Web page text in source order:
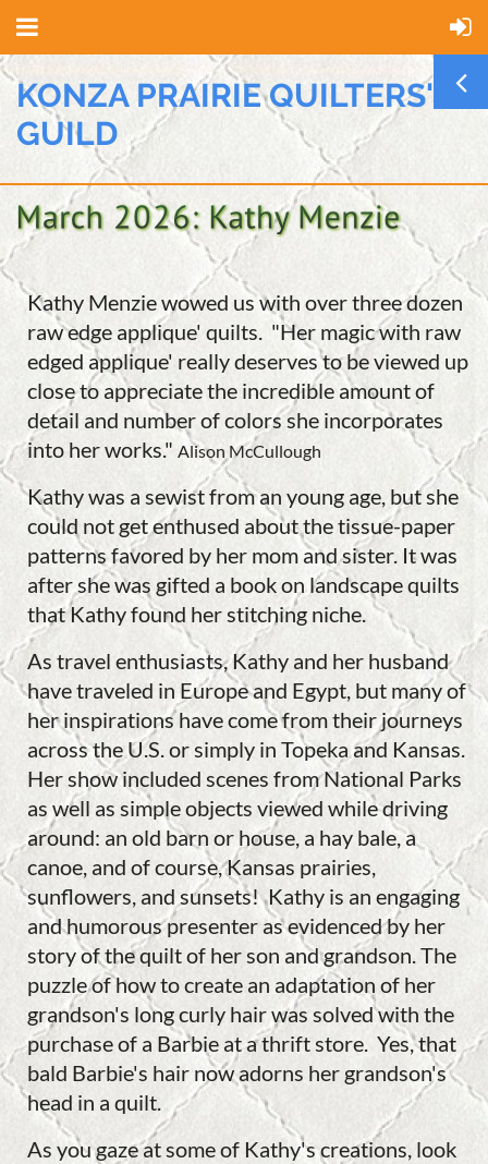
KONZA PRAIRIE QUILTERS'
GUILD
Kathy Menzie wowed us with over three dozen
raw edge applique' quilts. "Her magic with raw
edged applique' really deserves to be viewed up
close to appreciate the incredible amount of
detail and number of colors she incorporates
into her works." Alison McCullough
Kathy was a sewist from an young age, but she
could not get enthused about the tissue-paper
patterns favored by her mom and sister. It was
after she was gifted a book on landscape quilts
that Kathy found her stitching niche.
As travel enthusiasts, Kathy and her husband
have traveled in Europe and Egypt, but many of
her inspirations have come from their journeys
across the U.S. or simply in Topeka and Kansas.
Her show included scenes from National Parks
as well as simple objects viewed while driving
around: an old barn or house, a hay bale, a
canoe, and of course, Kansas prairies,
sunflowers, and sunsets! Kathy is an engaging
and humorous presenter as evidenced by her
story of the quilt of her son and grandson. The
puzzle of how to create an adaptation of her
grandson's long curly hair was solved with the
purchase of a Barbie at a thrift store. Yes, that
bald Barbie's hair now adorns her grandson's
head in a quilt.
As you gaze at some of Kathy's creations, look